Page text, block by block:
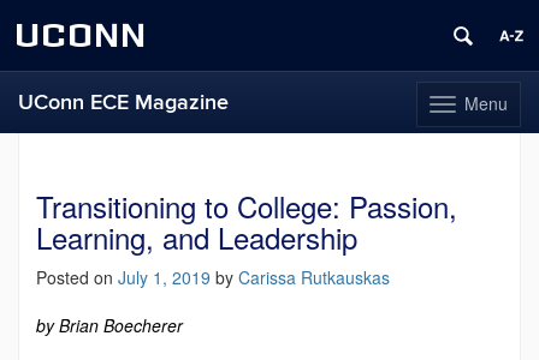
UCONN
Toggle
navigation
Menu
UConn ECE Magazine
contentTransitioning to College: Passion,
Learning, and Leadership
Posted on July 1, 2019 by Carissa Rutkauskas
by Brian Boecherer